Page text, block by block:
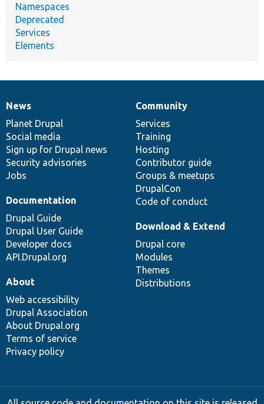
Namespaces
Deprecated
Services
Elements
News
items
News
Planet Drupal
Social media
Sign up for Drupal news
Security advisories
Jobs
Our
community
Community
Services
Training
Hosting
Contributor guide
Groups & meetups
DrupalCon
Code of conduct
Documentation
Documentation
Drupal Guide
Drupal User Guide
Developer docs
API.Drupal.org
Drupal
code
base
Download & Extend
Drupal core
Modules
Themes
Distributions
Governance
of
community
About
Web accessibility
Drupal Association
About Drupal.org
Terms of service
Privacy policy